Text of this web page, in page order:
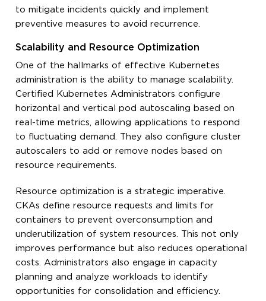
to mitigate incidents quickly and implement
preventive measures to avoid recurrence.
Scalability and Resource Optimization
One of the hallmarks of effective Kubernetes
administration is the ability to manage scalability.
Certified Kubernetes Administrators configure
horizontal and vertical pod autoscaling based on
real-time metrics, allowing applications to respond
to fluctuating demand. They also configure cluster
autoscalers to add or remove nodes based on
resource requirements.
Resource optimization is a strategic imperative.
CKAs define resource requests and limits for
containers to prevent overconsumption and
underutilization of system resources. This not only
improves performance but also reduces operational
costs. Administrators also engage in capacity
planning and analyze workloads to identify
opportunities for consolidation and efficiency.